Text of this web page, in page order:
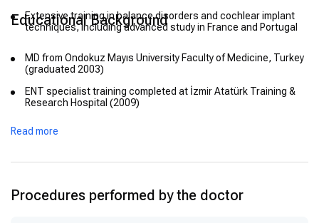
Extensive training in balance disorders and cochlear implant
techniques, including advanced study in France and Portugal
Educational Background
MD from Ondokuz Mayıs University Faculty of Medicine, Turkey
(graduated 2003)
ENT specialist training completed at İzmir Atatürk Training &
Research Hospital (2009)
Associate Professor title awarded in 2017; promoted to full
Professor by 2023
Read more
Procedures performed by the doctor